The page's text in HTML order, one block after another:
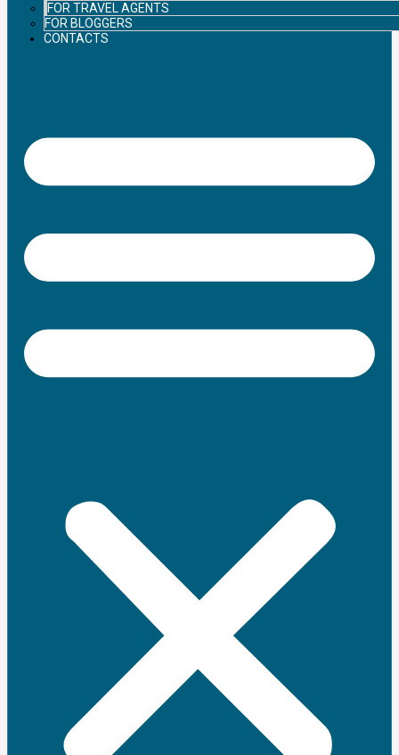
FOR TRAVEL AGENTS
FOR BLOGGERS
CONTACTS